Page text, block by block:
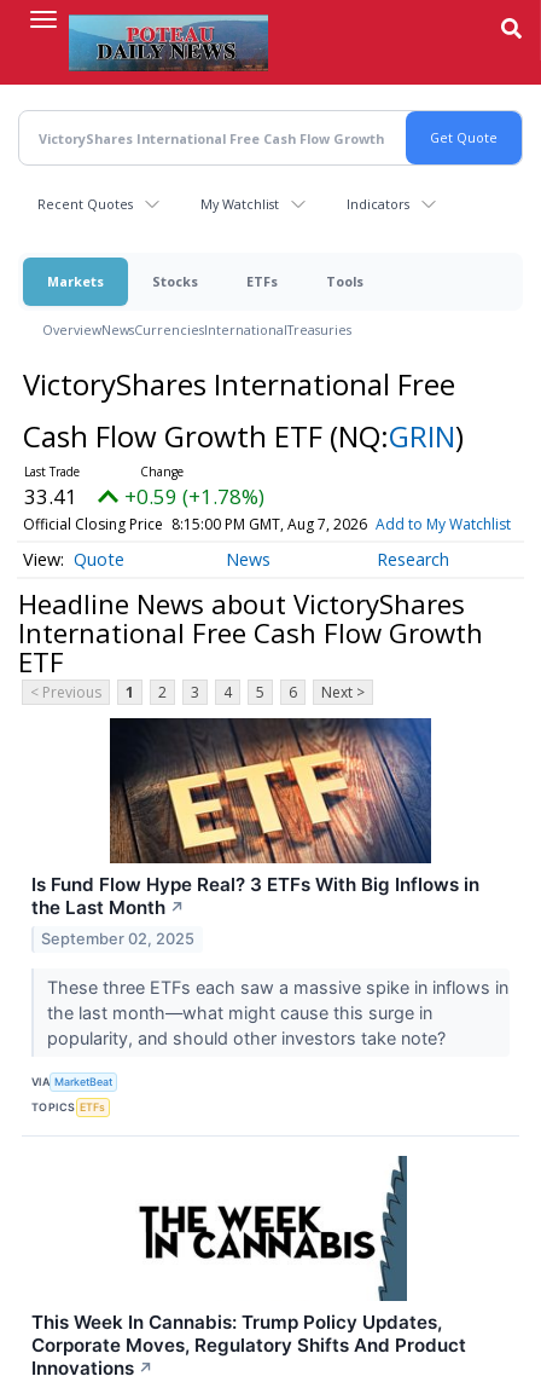
content
Recent Quotes My Watchlist Indicators
Markets Stocks ETFs Tools
OverviewNewsCurrenciesInternationalTreasuries
VictoryShares International Free
Cash Flow Growth ETF (NQ:GRIN)
33.41 +0.59 (+1.78%)
Official Closing Price 8:15:00 PM GMT, Aug 7, 2026 Add to My Watchlist
Quote News Research
Headline News about VictoryShares
International Free Cash Flow Growth
ETF
< Previous 1 2 3 4 5 6 Next >
Is Fund Flow Hype Real? 3 ETFs With Big Inflows in
the Last Month ↗
September 02, 2025
These three ETFs each saw a massive spike in inflows in
the last month—what might cause this surge in
popularity, and should other investors take note?
VIA MarketBeat
TOPICS ETFs
This Week In Cannabis: Trump Policy Updates,
Corporate Moves, Regulatory Shifts And Product
Innovations ↗